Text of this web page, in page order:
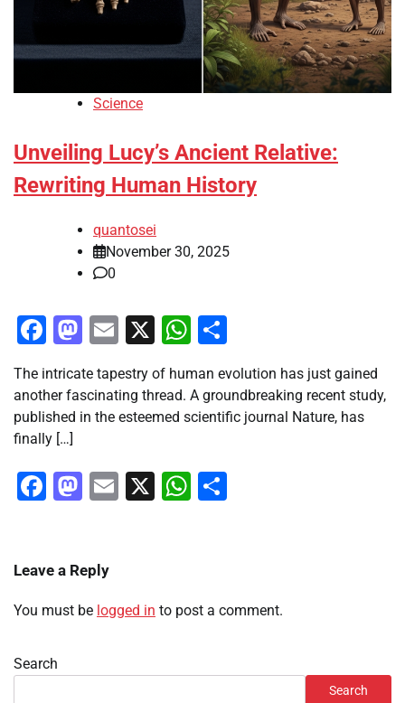
Science
Unveiling Lucy’s Ancient Relative:
Rewriting Human History
quantosei
November 30, 2025
0
Facebook
Mastodon
Email
X WhatsApp
The intricate tapestry of human evolution has just gained
another fascinating thread. A groundbreaking recent study,
published in the esteemed scientific journal Nature, has
finally […]
Facebook
Mastodon
Email
X WhatsApp
Leave a Reply
You must be logged in to post a comment.
Search
Search